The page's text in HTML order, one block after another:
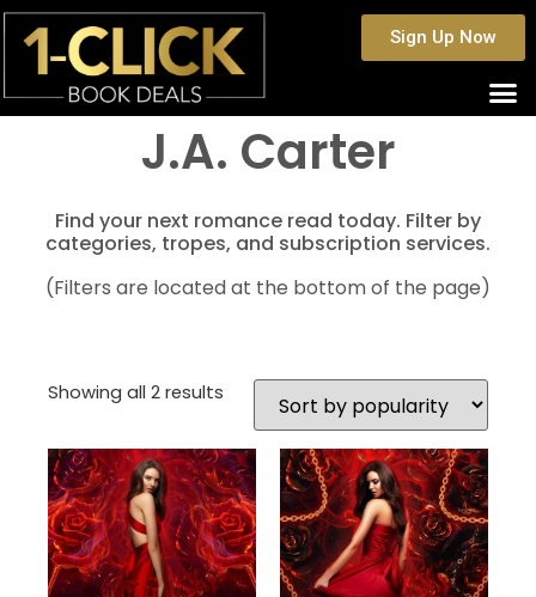
Sign Up Now
J.A. Carter
Find your next romance read today. Filter by
categories, tropes, and subscription services.
(Filters are located at the bottom of the page)
Showing all 2 results